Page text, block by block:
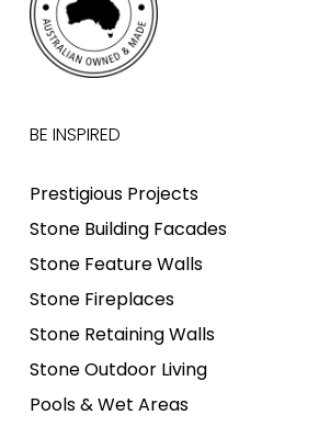
BE INSPIRED
Prestigious Projects
Stone Building Facades
Stone Feature Walls
Stone Fireplaces
Stone Retaining Walls
Stone Outdoor Living
Pools & Wet Areas